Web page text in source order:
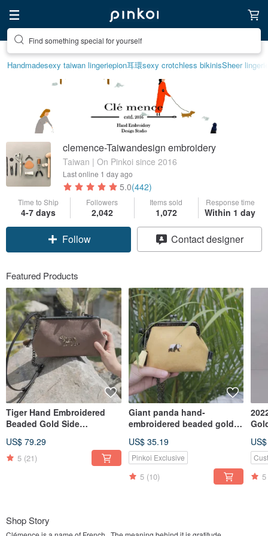
Find something special for yourself
Handmadesexy taiwan lingeriepion耳環sexy crotchless bikinisSheer
clemence-Taiwandesign embroidery
Taiwan | On Pinkoi since 2016
Last online 1 day ago
5.0(442)
Time to Ship
4-7 days
Followers
2,042
Items sold
1,072
Response time
Within 1 day
Follow Contact designer
Featured Products
Tiger Hand Embroidered
Beaded Gold Side
US$ 79.29
5 (21)
Giant panda hand-
embroidered beaded gold
US$ 35.19
Pinkoi Exclusive
5 (10) 5
Shop Story